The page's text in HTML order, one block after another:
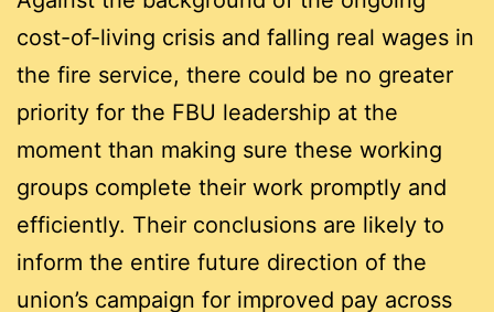
cost-of-living crisis and falling real wages in
the fire service, there could be no greater
priority for the FBU leadership at the
moment than making sure these working
groups complete their work promptly and
efficiently. Their conclusions are likely to
inform the entire future direction of the
union’s campaign for improved pay across